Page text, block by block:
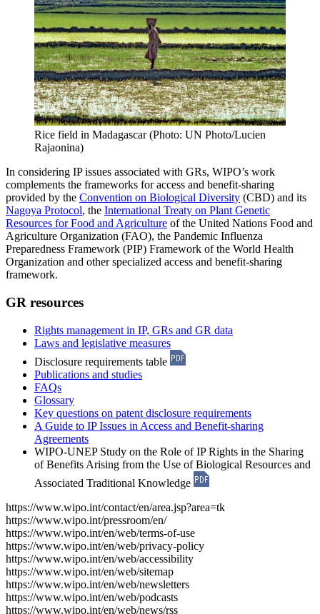
Rice field in Madagascar (Photo: UN Photo/Lucien
Rajaonina)
In considering IP issues associated with GRs, WIPO’s work
complements the frameworks for access and benefit-sharing
provided by the Convention on Biological Diversity (CBD) and its
Nagoya Protocol, the International Treaty on Plant Genetic
Resources for Food and Agriculture of the United Nations Food and
Agriculture Organization (FAO), the Pandemic Influenza
Preparedness Framework (PIP) Framework of the World Health
Organization and other specialized access and benefit-sharing
framework.
GR resources
Rights management in IP, GRs and GR data
Laws and legislative measures
Disclosure requirements table
Publications and studies
FAQs
Glossary
Key questions on patent disclosure requirements
A Guide to IP Issues in Access and Benefit-sharing
Agreements
WIPO-UNEP Study on the Role of IP Rights in the Sharing
of Benefits Arising from the Use of Biological Resources and
Associated Traditional Knowledge
https://www.wipo.int/contact/en/area.jsp?area=tk
https://www.wipo.int/pressroom/en/
https://www.wipo.int/en/web/terms-of-use
https://www.wipo.int/en/web/privacy-policy
https://www.wipo.int/en/web/accessibility
https://www.wipo.int/en/web/sitemap
https://www.wipo.int/en/web/newsletters
https://www.wipo.int/en/web/podcasts
https://www.wipo.int/en/web/news/rss